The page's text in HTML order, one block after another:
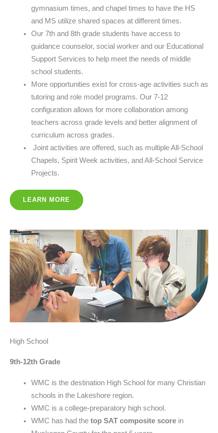
gymnasium times, and chapel times to have the HS
and MS utilize shared spaces at different times.
Our 7th and 8th grade students have access to
guidance counselor, social worker and our Educational
Support Services to help meet the needs of middle
school students.
More opportunities exist for cross-age activities such as
tutoring and role model programs. Our 7-12
configuration allows for more collaboration among
teachers across grade levels and better alignment of
curriculum across grades.
Joint activities are offered, such as multiple All-School
Chapels, Spirit Week activities, and All-School Service
Projects.
LEARN MORE
High School
9th-12th Grade
WMC is the destination High School for many Christian
schools in the Lakeshore region.
WMC is a college-preparatory high school.
WMC has had the top SAT composite scorein